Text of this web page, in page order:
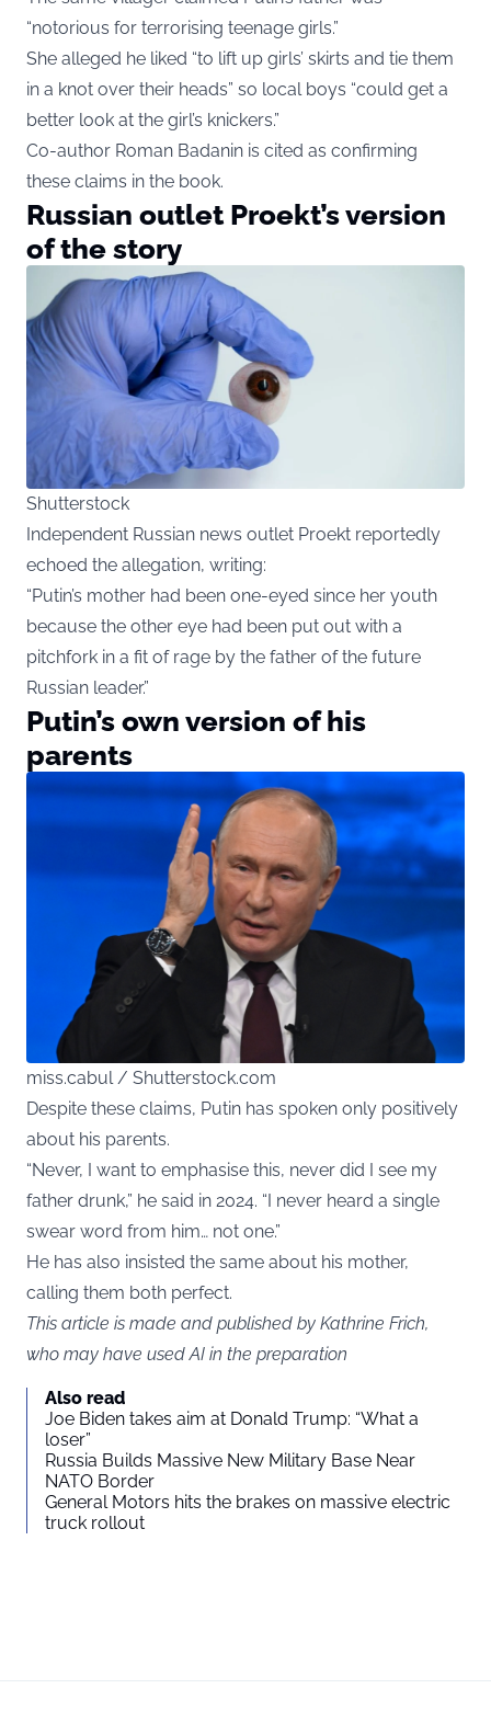
“notorious for terrorising teenage girls.”
She alleged he liked “to lift up girls’ skirts and tie them
in a knot over their heads” so local boys “could get a
better look at the girl’s knickers.”
Co-author Roman Badanin is cited as confirming
these claims in the book.
Russian outlet Proekt’s version
of the story
Shutterstock
Independent Russian news outlet Proekt reportedly
echoed the allegation, writing:
“Putin’s mother had been one-eyed since her youth
because the other eye had been put out with a
pitchfork in a fit of rage by the father of the future
Russian leader.”
Putin’s own version of his
parents
miss.cabul / Shutterstock.com
Despite these claims, Putin has spoken only positively
about his parents.
“Never, I want to emphasise this, never did I see my
father drunk,” he said in 2024. “I never heard a single
swear word from him… not one.”
He has also insisted the same about his mother,
calling them both perfect.
This article is made and published by Kathrine Frich,
who may have used AI in the preparation
Also read
Joe Biden takes aim at Donald Trump: “What a
loser”
Russia Builds Massive New Military Base Near
NATO Border
General Motors hits the brakes on massive electric
truck rollout